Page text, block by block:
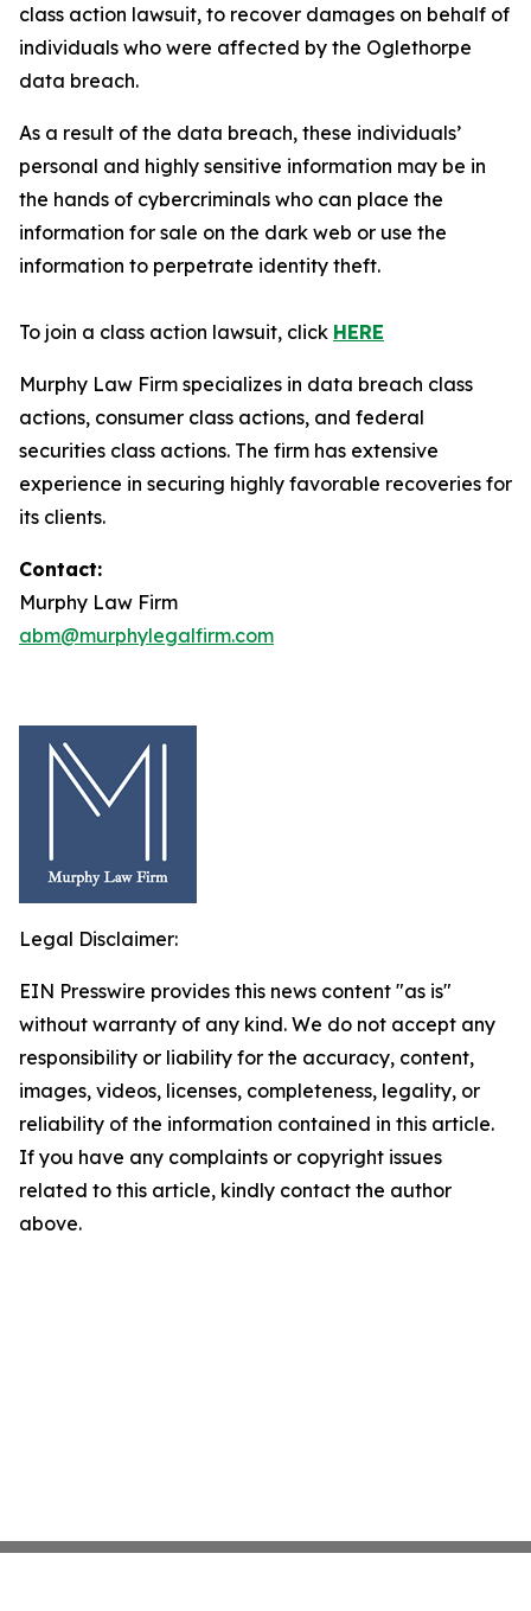
class action lawsuit, to recover damages on behalf of
individuals who were affected by the Oglethorpe
data breach.
As a result of the data breach, these individuals’
personal and highly sensitive information may be in
the hands of cybercriminals who can place the
information for sale on the dark web or use the
information to perpetrate identity theft.
To join a class action lawsuit, click HERE
Murphy Law Firm specializes in data breach class
actions, consumer class actions, and federal
securities class actions. The firm has extensive
experience in securing highly favorable recoveries for
its clients.
Contact:
Murphy Law Firm
abm@murphylegalfirm.com
Legal Disclaimer:
EIN Presswire provides this news content "as is"
without warranty of any kind. We do not accept any
responsibility or liability for the accuracy, content,
images, videos, licenses, completeness, legality, or
reliability of the information contained in this article.
If you have any complaints or copyright issues
related to this article, kindly contact the author
above.